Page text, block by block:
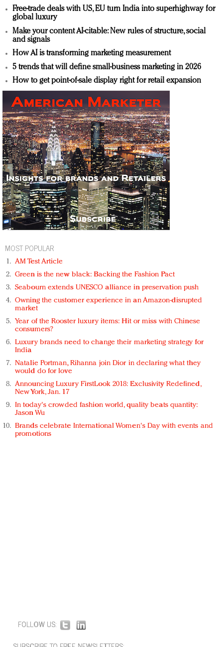
Free-trade deals with US, EU turn India into superhighway for
global luxury
Make your content AI-citable: New rules of structure, social
and signals
How AI is transforming marketing measurement
5 trends that will define small-business marketing in 2026
How to get point-of-sale display right for retail expansion
MOST POPULAR
AM Test Article
Green is the new black: Backing the Fashion Pact
Seabourn extends UNESCO alliance in preservation push
Owning the customer experience in an Amazon-disrupted
market
Year of the Rooster luxury items: Hit or miss with Chinese
consumers?
Luxury brands need to change their marketing strategy for
India
Natalie Portman, Rihanna join Dior in declaring what they
would do for love
Announcing Luxury FirstLook 2018: Exclusivity Redefined,
New York, Jan. 17
In today's crowded fashion world, quality beats quantity:
Jason Wu
Brands celebrate International Women's Day with events and
promotions
FOLLOW US: